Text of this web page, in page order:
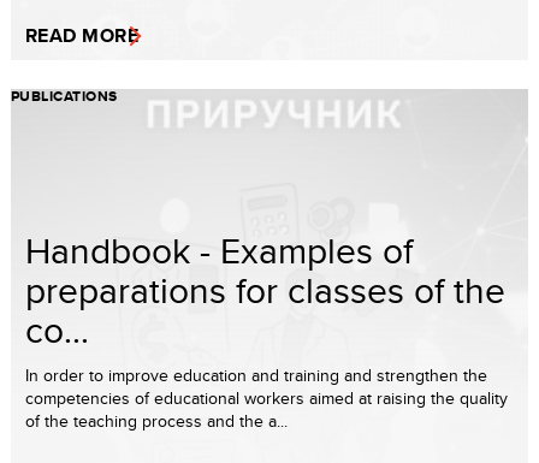
READ MORE
PUBLICATIONS
Handbook - Examples of
preparations for classes of the
co...
In order to improve education and training and strengthen the
competencies of educational workers aimed at raising the quality
of the teaching process and the a...